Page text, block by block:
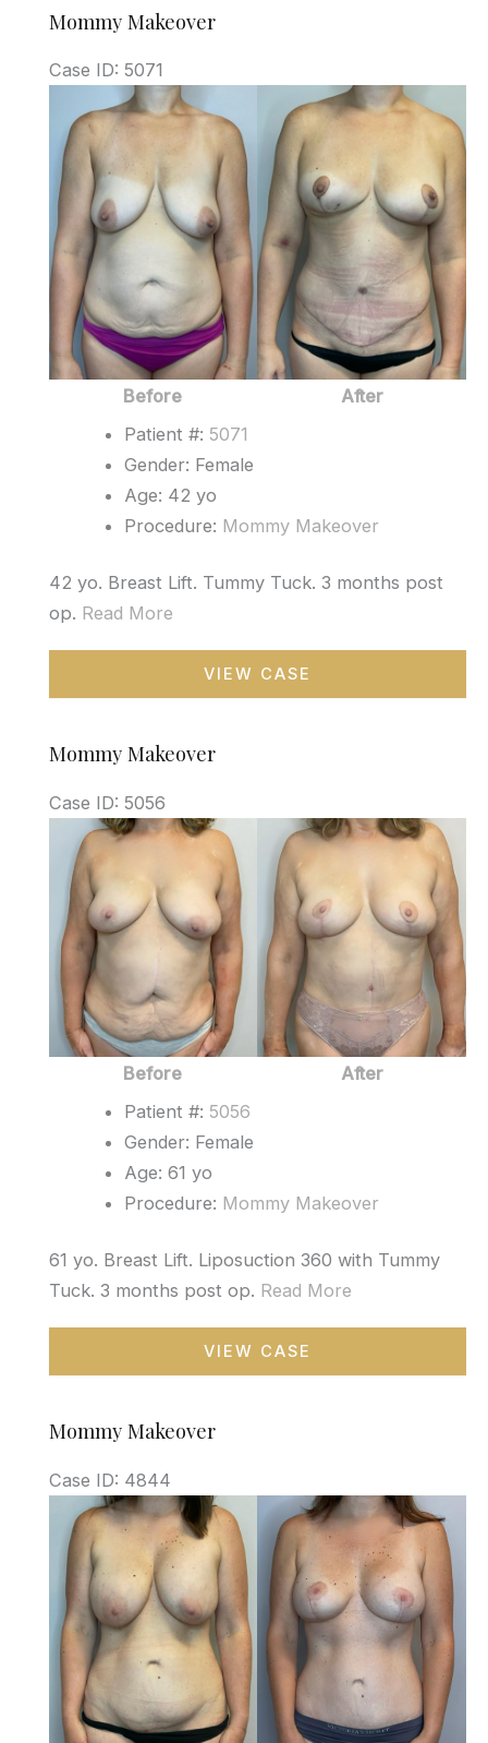
Mommy Makeover
Case ID: 5071
and
After
Images
Before
After
Patient #: 5071
Gender: Female
Age: 42 yo
Procedure: Mommy Makeover
42 yo. Breast Lift. Tummy Tuck. 3 months post
op. Read More
Mommy
VIEW CASE
Mommy Makeover
Case ID: 5056
Before
and
After
Images
Before
After
Patient #: 5056
Gender: Female
Age: 61 yo
Procedure: Mommy Makeover
61 yo. Breast Lift. Liposuction 360 with Tummy
Tuck. 3 months post op. Read More
Mommy
VIEW CASE
Mommy Makeover
Case ID: 4844
Before
and
After
Images